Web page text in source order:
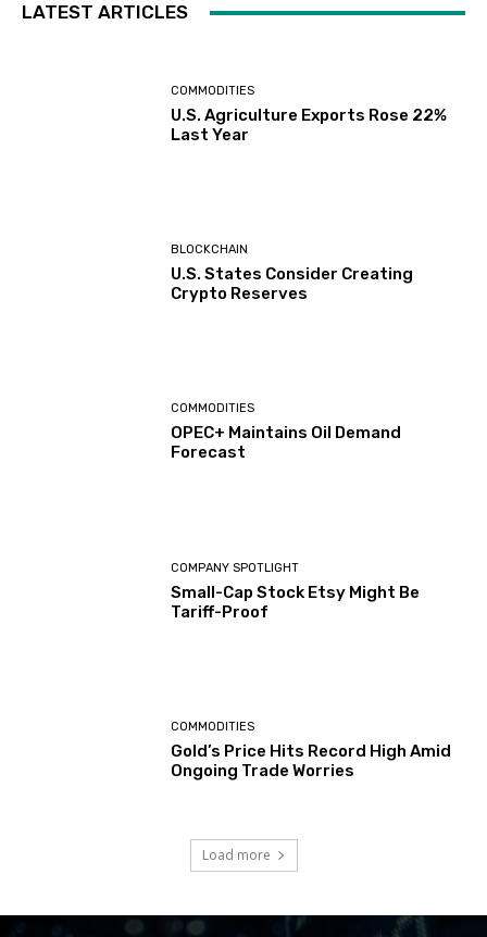
LATEST ARTICLES
COMMODITIES
U.S. Agriculture Exports Rose 22%
Last Year
BLOCKCHAIN
U.S. States Consider Creating
Crypto Reserves
COMMODITIES
OPEC+ Maintains Oil Demand
Forecast
COMPANY SPOTLIGHT
Small-Cap Stock Etsy Might Be
Tariff-Proof
COMMODITIES
Gold’s Price Hits Record High Amid
Ongoing Trade Worries
Load more